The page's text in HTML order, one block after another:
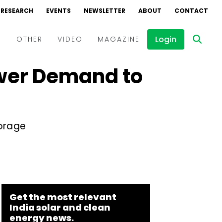
RESEARCH EVENTS NEWSLETTER ABOUT CONTACT
OTHER VIDEO
Events
MAGAZINE Login
Demand to
Get the most relevant
India solar and clean
energy news.